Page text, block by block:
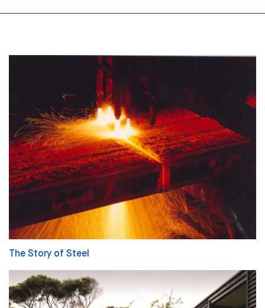
The Story of Steel